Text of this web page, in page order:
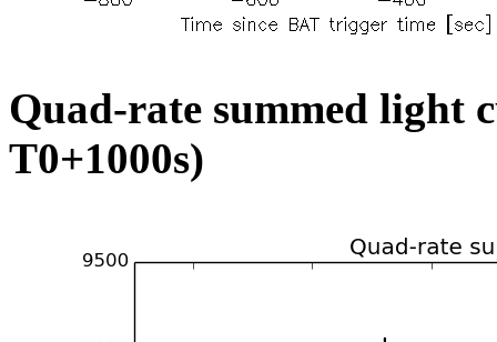
Quad-rate summed light
T0+1000s)